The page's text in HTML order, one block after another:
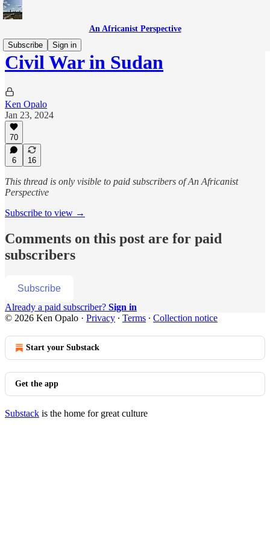
An Africanist Perspective
Subscribe
Sign in
Civil War in Sudan
Ken Opalo
Jan 23, 2024
70
6 16
This thread is only visible to paid subscribers of An Africanist
Perspective
Subscribe to view →
Comments on this post are for paid
subscribers
Subscribe
Already a paid subscriber? Sign in
© 2026 Ken Opalo · Privacy ∙ Terms ∙ Collection notice
Start your Substack
Get the app
Substack is the home for great culture